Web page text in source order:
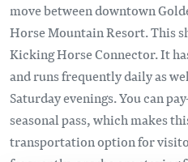
move between downtown
Horse Mountain Resort. This
Kicking Horse Connector. It
and runs frequently daily as
Saturday evenings. You can
seasonal pass, which makes
transportation option for